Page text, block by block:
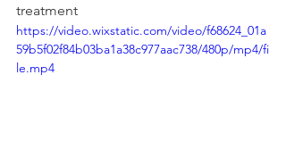
treatment
https://video.wixstatic.com/video/f68624_01a
59b5f02f84b03ba1a38c977aac738/480p/mp4/fi
le.mp4